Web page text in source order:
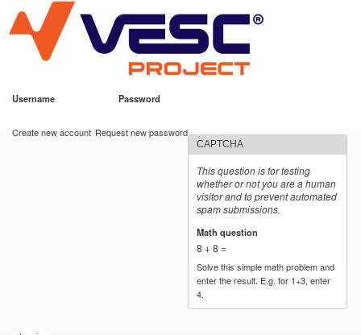
main
content
VESC Project
Username Password
Create new account Request new password
CAPTCHA
This question is for testing
whether or not you are a human
visitor and to prevent automated
spam submissions.
Math question
8 + 8 =
Solve this simple math problem and
enter the result. E.g. for 1+3, enter
4.